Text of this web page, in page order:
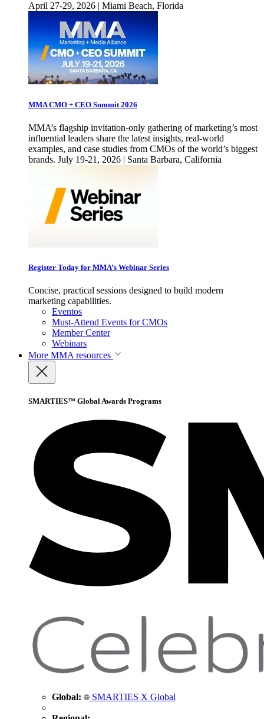
April 27-29, 2026 | Miami Beach, Florida
MMA CMO + CEO Summit 2026
MMA’s flagship invitation-only gathering of marketing’s most
influential leaders share the latest insights, real-world
examples, and case studies from CMOs of the world’s biggest
brands. July 19-21, 2026 | Santa Barbara, California
Register Today for MMA’s Webinar Series
Concise, practical sessions designed to build modern
marketing capabilities.
Eventos
Must-Attend Events for CMOs
Member Center
Webinars
More MMA resources
SMARTIES™ Global Awards Programs
Global: SMARTIES X Global